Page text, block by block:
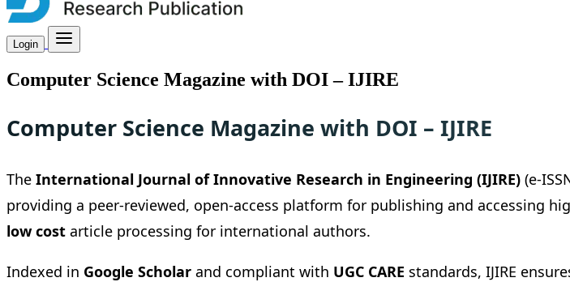
Login
Computer Science Magazine with DOI – IJIRE
Computer Science Magazine with DOI – IJIRE
The International Journal of Innovative Research in Engineering (IJIRE) (e-
providing a peer-reviewed, open-access platform for publishing and accessing
low cost article processing for international authors.
Indexed in Google Scholar and compliant with UGC CARE standards, IJIRE